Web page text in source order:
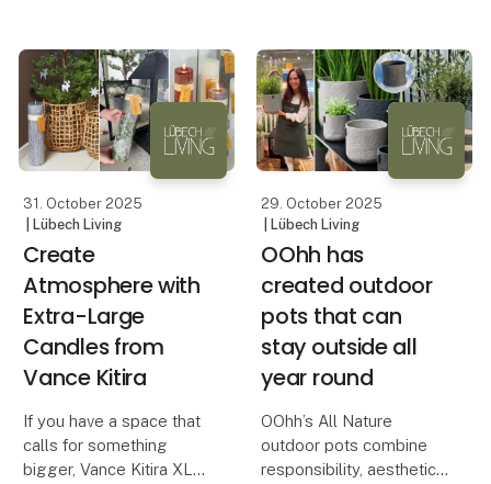
differentiate themselves
through aesthetic and
responsible design.
In a time when retail
31. October 2025
| Lübech Living
Create
Atmosphere with
Extra-Large
Candles from
Vance Kitira
If you have a space that
calls for something
bigger, Vance Kitira XL
29. October 2025
| Lübech Living
OOhh has
created outdoor
pots that can
stay outside all
year round
OOhh’s All Nature
outdoor pots combine
responsibility, aesthetics